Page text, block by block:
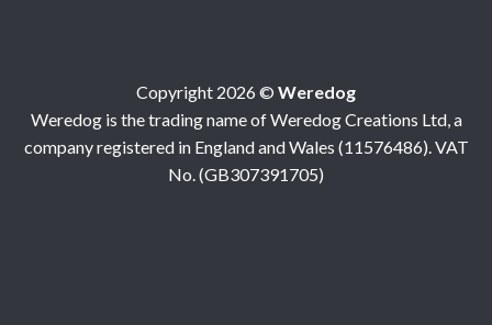
Copyright 2026 © Weredog
Weredog is the trading name of Weredog Creations Ltd, a
company registered in England and Wales (11576486). VAT
No. (GB307391705)